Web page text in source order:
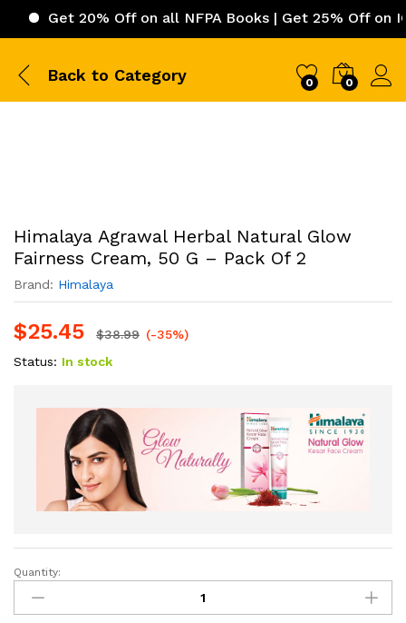
20% Off on all NFPA Books | Get 25% Off on ICC
Back to Category 0 0
Himalaya Agrawal Herbal Natural Glow
Fairness Cream, 50 G – Pack Of 2
Brand: Himalaya
$25.45 $38.99 (-35%)
Status: In stock
Himalaya
Agrawal
Herbal
Quantity: